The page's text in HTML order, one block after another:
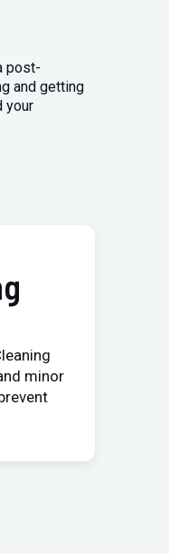
post-
and getting
your
minor